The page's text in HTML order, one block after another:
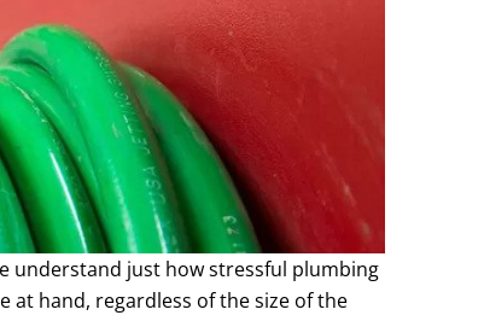
understand just how stressful plumbing
at hand, regardless of the size of the